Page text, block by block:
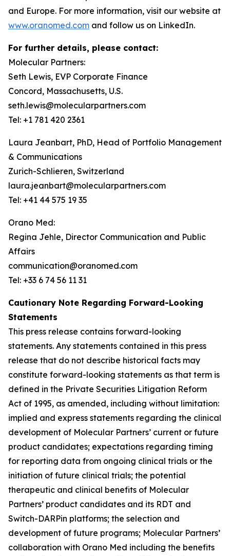
and Europe. For more information, visit our website at
www.oranomed.com and follow us on LinkedIn.
For further details, please contact:
Molecular Partners:
Seth Lewis, EVP Corporate Finance
Concord, Massachusetts, U.S.
seth.lewis@molecularpartners.com
Tel: +1 781 420 2361
Laura Jeanbart, PhD, Head of Portfolio Management
& Communications
Zurich-Schlieren, Switzerland
laura.jeanbart@molecularpartners.com
Tel: +41 44 575 19 35
Orano Med:
Regina Jehle, Director Communication and Public
Affairs
communication@oranomed.com
Tel: +33 6 74 56 11 31
Cautionary Note Regarding Forward-Looking
Statements
This press release contains forward-looking
statements. Any statements contained in this press
release that do not describe historical facts may
constitute forward-looking statements as that term is
defined in the Private Securities Litigation Reform
Act of 1995, as amended, including without limitation:
implied and express statements regarding the clinical
development of Molecular Partners’ current or future
product candidates; expectations regarding timing
for reporting data from ongoing clinical trials or the
initiation of future clinical trials; the potential
therapeutic and clinical benefits of Molecular
Partners’ product candidates and its RDT and
Switch-DARPin platforms; the selection and
development of future programs; Molecular Partners’
collaboration with Orano Med including the benefits